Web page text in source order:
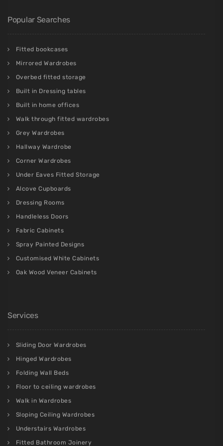
Popular Searches
Fitted bookcases
Mirrored Wardrobes
Overbed fitted storage
Built in Dressing tables
Built in home offices
Walk through fitted wardrobes
Grey Wardrobes
Hallway Wardrobe
Corner Wardrobes
Under Eaves Fitted Storage
Alcove Cupboards
Dressing Rooms
Handleless Doors
Fabric Cabinets
Spray Painted Designs
Customised White Cabinets
Oak Wood Veneer Cabinets
Services
Sliding Door Wardrobes
Hinged Wardrobes
Folding Wall Beds
Floor to ceiling wardrobes
Walk in Wardrobes
Sloping Ceiling Wardrobes
Understairs Wardrobes
Fitted Bathroom Joinery